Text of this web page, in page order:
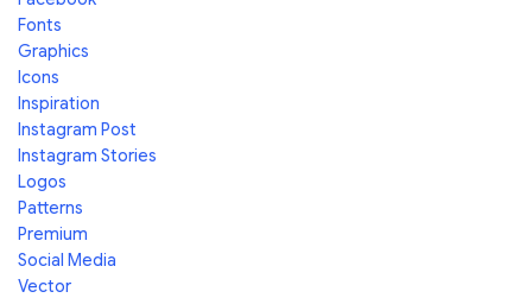
Fonts
Graphics
Icons
Inspiration
Instagram Post
Instagram Stories
Logos
Patterns
Premium
Social Media
Vector